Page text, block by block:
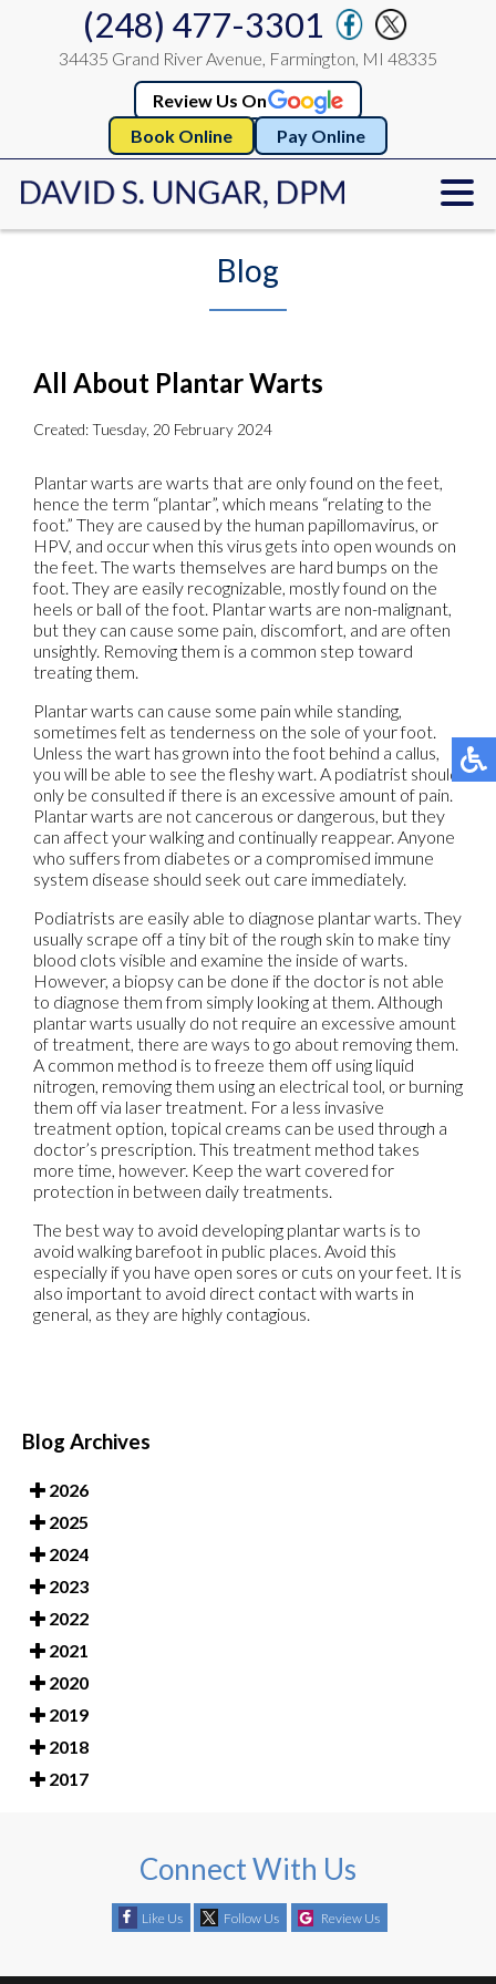
(248) 477-3301
34435 Grand River Avenue, Farmington, MI 48335
Review Us On
Book Online
Pay Online
Blog
All About Plantar Warts
Created:Tuesday, 20 February 2024
Plantar warts are warts that are only found on the feet,
hence the term “plantar”, which means “relating to the
foot.” They are caused by the human papillomavirus, or
HPV, and occur when this virus gets into open wounds on
the feet. The warts themselves are hard bumps on the
foot. They are easily recognizable, mostly found on the
heels or ball of the foot. Plantar warts are non-malignant,
but they can cause some pain, discomfort, and are often
unsightly. Removing them is a common step toward
treating them.
Plantar warts can cause some pain while standing,
sometimes felt as tenderness on the sole of your foot.
Unless the wart has grown into the foot behind a callus,
you will be able to see the fleshy wart. A podiatrist should
only be consulted if there is an excessive amount of pain.
Plantar warts are not cancerous or dangerous, but they
can affect your walking and continually reappear. Anyone
who suffers from diabetes or a compromised immune
system disease should seek out care immediately.
Podiatrists are easily able to diagnose plantar warts. They
usually scrape off a tiny bit of the rough skin to make tiny
blood clots visible and examine the inside of warts.
However, a biopsy can be done if the doctor is not able
to diagnose them from simply looking at them. Although
plantar warts usually do not require an excessive amount
of treatment, there are ways to go about removing them.
A common method is to freeze them off using liquid
nitrogen, removing them using an electrical tool, or burning
them off via laser treatment. For a less invasive
treatment option, topical creams can be used through a
doctor’s prescription. This treatment method takes
more time, however. Keep the wart covered for
protection in between daily treatments.
The best way to avoid developing plantar warts is to
avoid walking barefoot in public places. Avoid this
especially if you have open sores or cuts on your feet. It is
also important to avoid direct contact with warts in
general, as they are highly contagious.
Blog Archives
2026
2025
2024
2023
2022
2021
2020
2019
2018
2017
Connect With Us
Like Us Follow Us Review Us